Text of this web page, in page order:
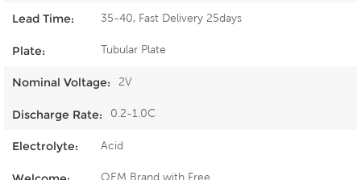
Lead Time: 35-40, Fast Delivery 25days
Plate: Tubular Plate
Nominal Voltage: 2V
Discharge Rate: 0.2-1.0C
Electrolyte: Acid
OEM Brand with Free